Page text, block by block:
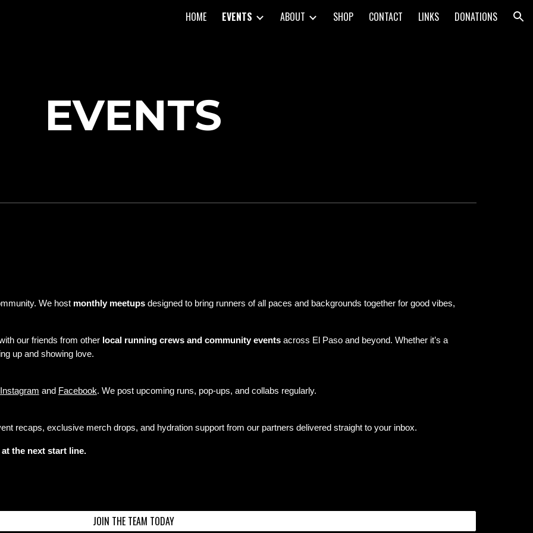
Skip to navigation
HOME EVENTS ABOUT SHOP CONTACT LINKS DONATIONS
EVENTS
We host monthly meetupsdesigned to bring runners of all paces and backgrounds together for good vibes,
our friends from other local running crews and community eventsacross El Paso and beyond. Whether it’s a
up and showing love.
Instagram and Facebook. We post upcoming runs, pop-ups, and collabs regularly.
recaps, exclusive merch drops, and hydration support from our partners delivered straight to your inbox.
at the next start line.
JOIN THE TEAM TODAY